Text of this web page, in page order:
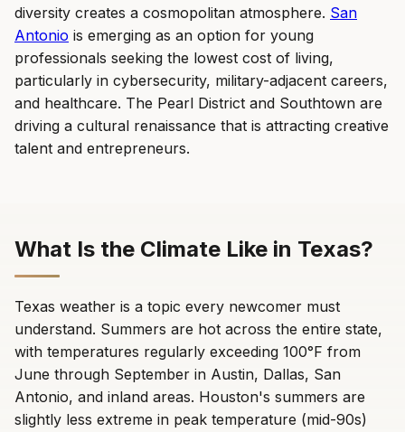
diversity creates a cosmopolitan atmosphere. San
Antonio is emerging as an option for young
professionals seeking the lowest cost of living,
particularly in cybersecurity, military-adjacent careers,
and healthcare. The Pearl District and Southtown are
driving a cultural renaissance that is attracting creative
talent and entrepreneurs.
What Is the Climate Like in Texas?
Texas weather is a topic every newcomer must
understand. Summers are hot across the entire state,
with temperatures regularly exceeding 100°F from
June through September in Austin, Dallas, San
Antonio, and inland areas. Houston's summers are
slightly less extreme in peak temperature (mid-90s)